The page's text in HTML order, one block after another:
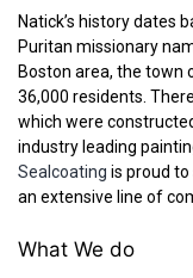
Natick’s history dates
Puritan missionary
Boston area, the
36,000 residents.
which were
industry leading
Sealcoating is proud
an extensive line of
What We do